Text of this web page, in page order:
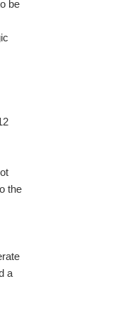
be
the
a